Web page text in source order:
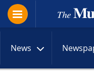
News